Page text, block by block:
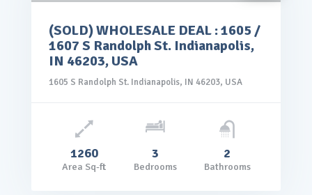
$99,000.00 VIEW DETAILS
(SOLD) WHOLESALE DEAL : 1605 /
1607 S Randolph St. Indianapolis,
IN 46203, USA
1605 S Randolph St. Indianapolis, IN 46203, USA
1260
Area Sq-ft
3
Bedrooms
2
Bathrooms